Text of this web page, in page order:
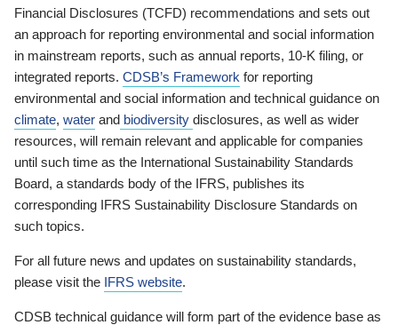
Financial Disclosures (TCFD) recommendations and sets out
an approach for reporting environmental and social information
in mainstream reports, such as annual reports, 10-K filing, or
integrated reports. CDSB’s Framework for reporting
environmental and social information and technical guidance on
climate, water and biodiversity disclosures, as well as wider
resources, will remain relevant and applicable for companies
until such time as the International Sustainability Standards
Board, a standards body of the IFRS, publishes its
corresponding IFRS Sustainability Disclosure Standards on
such topics.
For all future news and updates on sustainability standards,
please visit the IFRS website.
CDSB technical guidance will form part of the evidence base as